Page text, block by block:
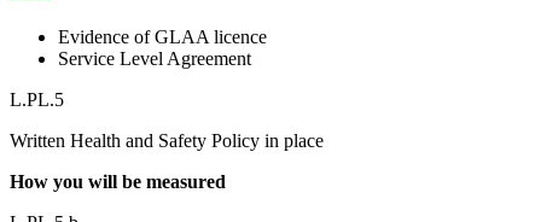
Evidence of GLAA licence
Service Level Agreement
L.PL.5
Written Health and Safety Policy in place
How you will be measured